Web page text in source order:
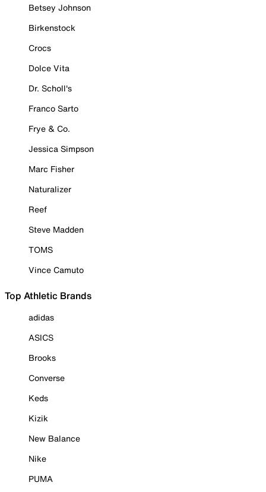
Betsey Johnson
Birkenstock
Crocs
Dolce Vita
Dr. Scholl's
Franco Sarto
Frye & Co.
Jessica Simpson
Marc Fisher
Naturalizer
Reef
Steve Madden
TOMS
Vince Camuto
Top Athletic Brands
adidas
ASICS
Brooks
Converse
Keds
Kizik
New Balance
Nike
PUMA